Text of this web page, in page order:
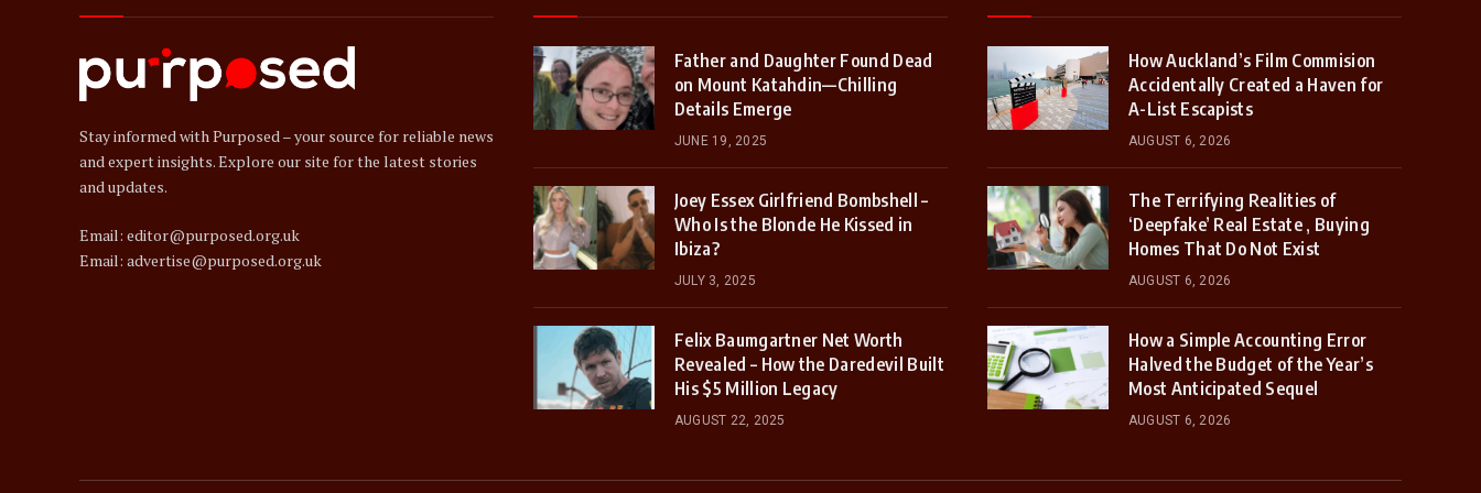
Stay informed with Purposed – your source for reliable news
and expert insights. Explore our site for the latest stories
and updates.
Email: editor@purposed.org.uk
Email: advertise@purposed.org.uk
Father and Daughter Found Dead
on Mount Katahdin—Chilling
Details Emerge
JUNE 19, 2025
Joey Essex Girlfriend Bombshell –
Who Is the Blonde He Kissed in
Ibiza?
JULY 3, 2025
Felix Baumgartner Net Worth
Revealed – How the Daredevil Built
His $5 Million Legacy
AUGUST 22, 2025
How Auckland’s Film Commision
Accidentally Created a Haven for
A-List Escapists
AUGUST 6, 2026
The Terrifying Realities of
‘Deepfake’ Real Estate , Buying
Homes That Do Not Exist
AUGUST 6, 2026
How a Simple Accounting Error
Halved the Budget of the Year’s
Most Anticipated Sequel
AUGUST 6, 2026